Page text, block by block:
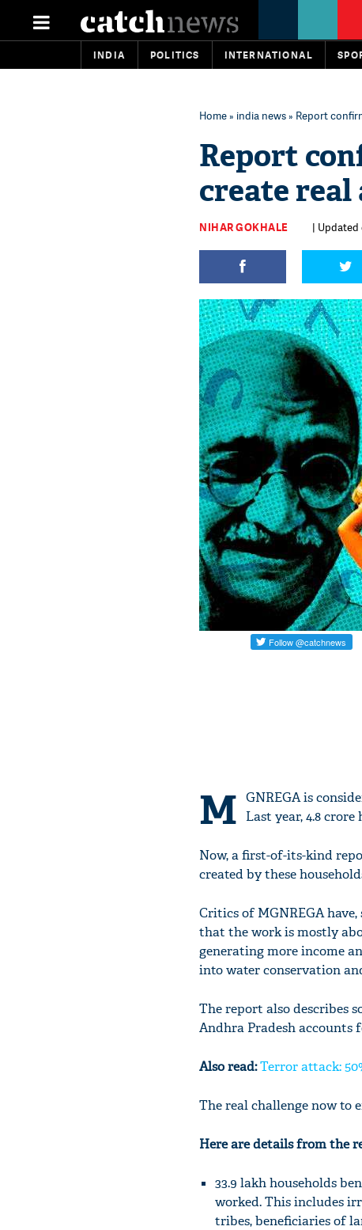
INDIA POLITICS INTERNATIONAL
Home» india news» Report
Report
create real
NIHAR GOKHALE | Updated
M GNREGA is
Last year, 4.8
Now, a first-of-its-kind
created by these
Critics of MGNREGA
that the work is mostly
generating more income
into water conservation
The report also describes
Andhra Pradesh
Also read:Terror attack:
The real challenge now to
Here are details from the
33.9 lakh households
worked. This includes
tribes, beneficiaries of